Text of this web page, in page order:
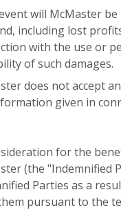
will McMaster
including lost
with the use or
of such damages.
does not accept
given in
for the
(the "Indemnified
Parties as a
pursuant to the